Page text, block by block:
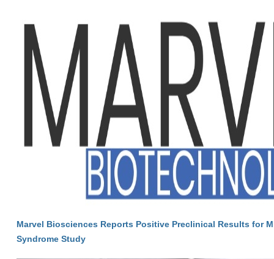
Marvel Biosciences Reports Positive Preclinical Results for
Syndrome Study